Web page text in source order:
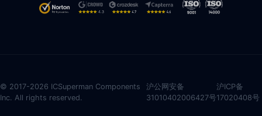
© 2017-2026 ICSuperman Components
Inc. All rights reserved.
沪公网安备
31010402006427号
沪ICP备
17020408号